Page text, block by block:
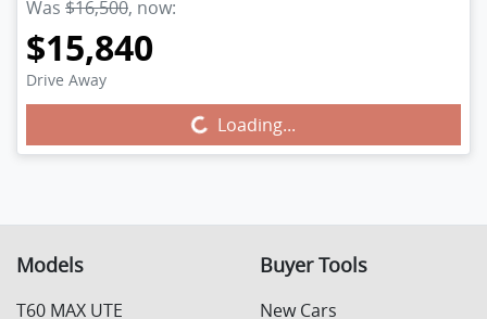
Was $16,500, now:
$15,840
Drive Away
Loading...Loading...
Models
T60 MAX UTE
Buyer Tools
New Cars